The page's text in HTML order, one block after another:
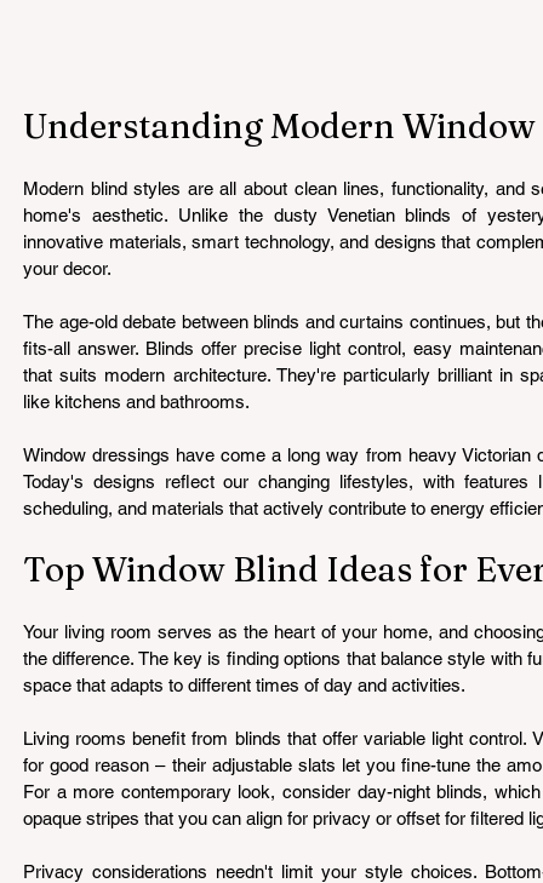
Understanding Modern
Modern blind styles are all about clean lines, functionality, and
home's aesthetic. Unlike the dusty Venetian blinds of
innovative materials, smart technology, and designs that
your decor.
The age-old debate between blinds and curtains continues, but
fits-all answer. Blinds offer precise light control, easy
that suits modern architecture. They're particularly brilliant in
like kitchens and bathrooms.
Window dressings have come a long way from heavy Victorian
Today's designs reflect our changing lifestyles, with features
scheduling, and materials that actively contribute to energy
Top Window Blind Ideas for
Your living room serves as the heart of your home, and
the difference. The key is finding options that balance style with
space that adapts to different times of day and activities.
Living rooms benefit from blinds that offer variable light control.
for good reason – their adjustable slats let you fine-tune the
For a more contemporary look, consider day-night blinds,
opaque stripes that you can align for privacy or offset for filtered
Privacy considerations needn't limit your style choices.